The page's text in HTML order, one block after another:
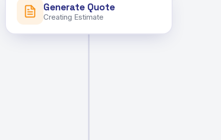
Generate Quote
Creating Estimate